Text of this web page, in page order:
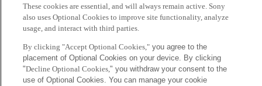
These cookies are essential, and will always remain active. Sony
also uses Optional Cookies to improve site functionality, analyze
usage, and interact with third parties.
By clicking "Accept Optional Cookies,"you agree to the
placement of Optional Cookies on your device. By clicking
"Decline Optional Cookies," you withdraw your consent to the
use of Optional Cookies. You can manage your cookie